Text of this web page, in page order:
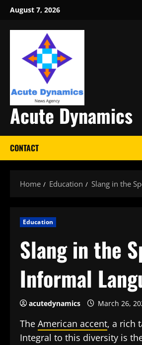
Skip
content
August 7, 2026
Acute Dynamics
CONTACT
Home Education Slang in the
Education
Slang in the
Informal
acutedynamics March 26,
The American accent, a rich
Integral to this diversity is